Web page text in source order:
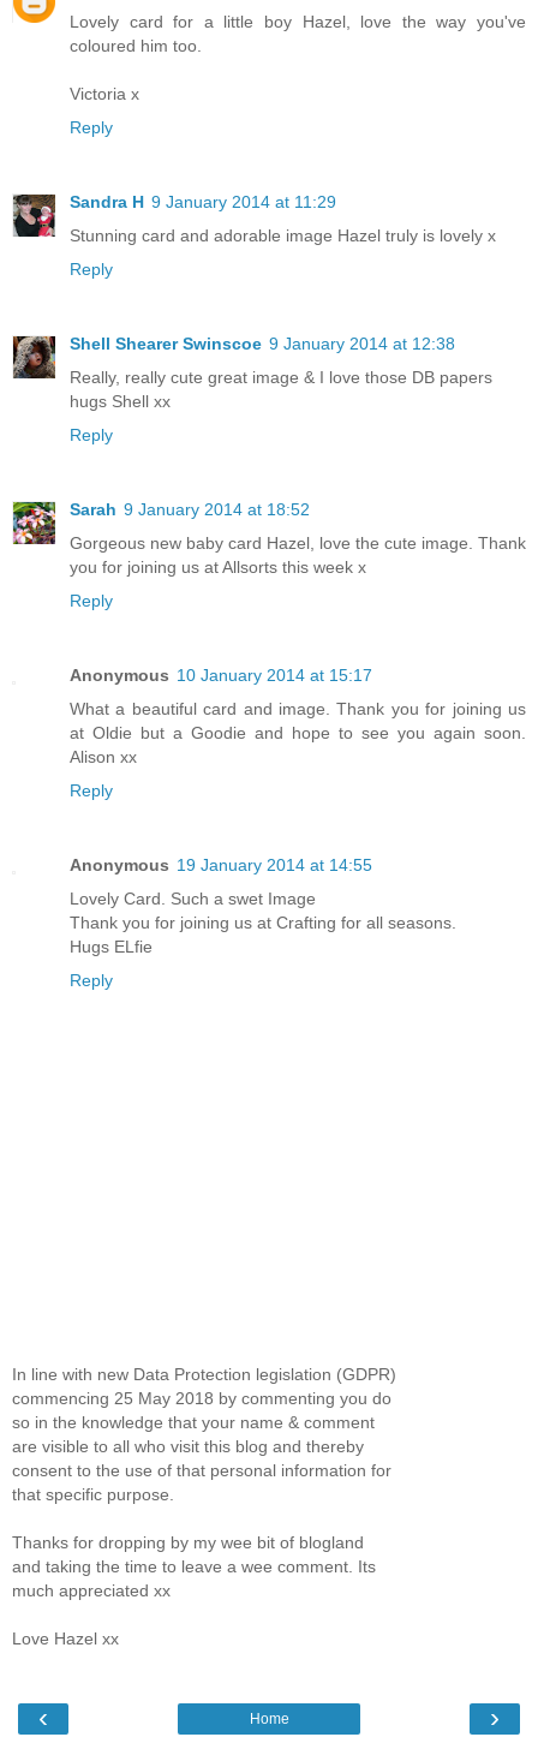
Lovely card for a little boy Hazel, love the way you've
coloured him too.
Victoria x
Reply
Sandra H 9 January 2014 at 11:29
Stunning card and adorable image Hazel truly is lovely x
Reply
Shell Shearer Swinscoe 9 January 2014 at 12:38
Really, really cute great image & I love those DB papers
hugs Shell xx
Reply
Sarah 9 January 2014 at 18:52
Gorgeous new baby card Hazel, love the cute image. Thank
you for joining us at Allsorts this week x
Reply
Anonymous 10 January 2014 at 15:17
What a beautiful card and image. Thank you for joining us
at Oldie but a Goodie and hope to see you again soon.
Alison xx
Reply
Anonymous 19 January 2014 at 14:55
Lovely Card. Such a swet Image
Thank you for joining us at Crafting for all seasons.
Hugs ELfie
Reply
In line with new Data Protection legislation (GDPR)
commencing 25 May 2018 by commenting you do
so in the knowledge that your name & comment
are visible to all who visit this blog and thereby
consent to the use of that personal information for
that specific purpose.
Thanks for dropping by my wee bit of blogland
and taking the time to leave a wee comment. Its
much appreciated xx
Love Hazel xx
‹ ›
Home